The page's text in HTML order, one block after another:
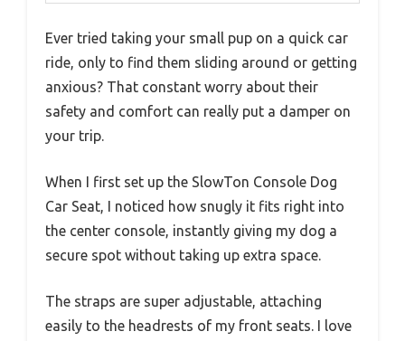
Ever tried taking your small pup on a quick car
ride, only to find them sliding around or getting
anxious? That constant worry about their
safety and comfort can really put a damper on
your trip.
When I first set up the SlowTon Console Dog
Car Seat, I noticed how snugly it fits right into
the center console, instantly giving my dog a
secure spot without taking up extra space.
The straps are super adjustable, attaching
easily to the headrests of my front seats. I love